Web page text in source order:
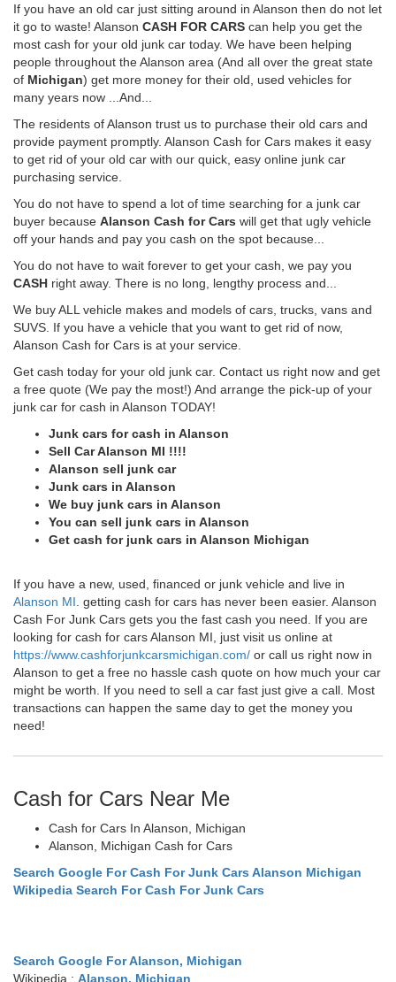
If you have an old car just sitting around in Alanson then do not let
it go to waste! Alanson CASH FOR CARS can help you get the
most cash for your old junk car today. We have been helping
people throughout the Alanson area (And all over the great state
of Michigan) get more money for their old, used vehicles for
many years now ...And...
The residents of Alanson trust us to purchase their old cars and
provide payment promptly. Alanson Cash for Cars makes it easy
to get rid of your old car with our quick, easy online junk car
purchasing service.
You do not have to spend a lot of time searching for a junk car
buyer because Alanson Cash for Cars will get that ugly vehicle
off your hands and pay you cash on the spot because...
You do not have to wait forever to get your cash, we pay you
CASH right away. There is no long, lengthy process and...
We buy ALL vehicle makes and models of cars, trucks, vans and
SUVS. If you have a vehicle that you want to get rid of now,
Alanson Cash for Cars is at your service.
Get cash today for your old junk car. Contact us right now and get
a free quote (We pay the most!) And arrange the pick-up of your
junk car for cash in Alanson TODAY!
Junk cars for cash in Alanson
Sell Car Alanson MI !!!!
Alanson sell junk car
Junk cars in Alanson
We buy junk cars in Alanson
You can sell junk cars in Alanson
Get cash for junk cars in Alanson Michigan
If you have a new, used, financed or junk vehicle and live in
Alanson MI . getting cash for cars has never been easier. Alanson
Cash For Junk Cars gets you the fast cash you need. If you are
looking for cash for cars Alanson MI, just visit us online at
https://www.cashforjunkcarsmichigan.com/ or call us right now in
Alanson to get a free no hassle cash quote on how much your car
might be worth. If you need to sell a car fast just give a call. Most
transactions can happen the same day to get the money you
need!
Cash for Cars Near Me
Cash for Cars In Alanson, Michigan
Alanson, Michigan Cash for Cars
Search Google For Cash For Junk Cars Alanson Michigan
Wikipedia Search For Cash For Junk Cars
Search Google For Alanson, Michigan
Wikipedia : Alanson, Michigan